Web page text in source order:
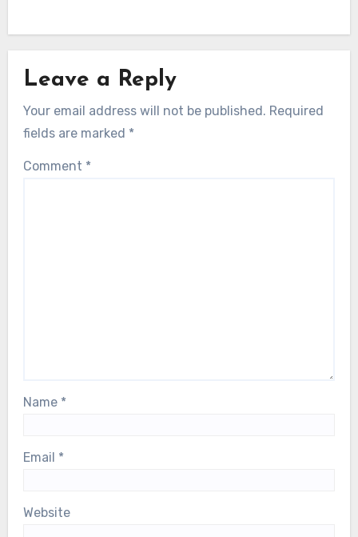
Leave a Reply
Your email address will not be published. Required
fields are marked *
Comment *
Name *
Email *
Website